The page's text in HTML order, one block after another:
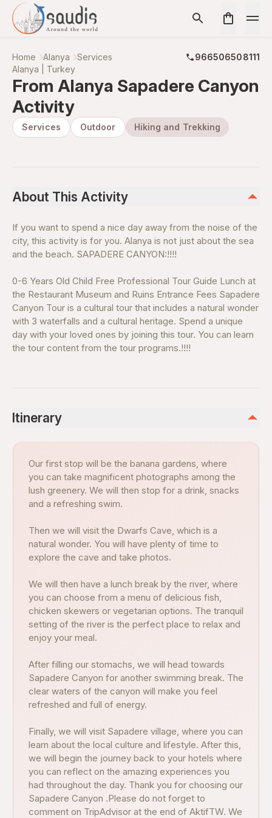
Home Alanya Services
966506508111
Alanya | Turkey
From Alanya Sapadere Canyon
Activity
Services Outdoor Hiking and Trekking
About This Activity
If you want to spend a nice day away from the noise of the
city, this activity is for you. Alanya is not just about the sea
and the beach. SAPADERE CANYON:!!!!
0-6 Years Old Child Free Professional Tour Guide Lunch at
the Restaurant Museum and Ruins Entrance Fees Sapadere
Canyon Tour is a cultural tour that includes a natural wonder
with 3 waterfalls and a cultural heritage. Spend a unique
day with your loved ones by joining this tour. You can learn
the tour content from the tour programs.!!!!
Itinerary
Our first stop will be the banana gardens, where
you can take magnificent photographs among the
lush greenery. We will then stop for a drink, snacks
and a refreshing swim.
Then we will visit the Dwarfs Cave, which is a
natural wonder. You will have plenty of time to
explore the cave and take photos.
We will then have a lunch break by the river, where
you can choose from a menu of delicious fish,
chicken skewers or vegetarian options. The tranquil
setting of the river is the perfect place to relax and
enjoy your meal.
After filling our stomachs, we will head towards
Sapadere Canyon for another swimming break. The
clear waters of the canyon will make you feel
refreshed and full of energy.
Finally, we will visit Sapadere village, where you can
learn about the local culture and lifestyle. After this,
we will begin the journey back to your hotels where
you can reflect on the amazing experiences you
had throughout the day. Thank you for choosing our
Sapadere Canyon .Please do not forget to
comment on TripAdvisor at the end of AktifTW. We